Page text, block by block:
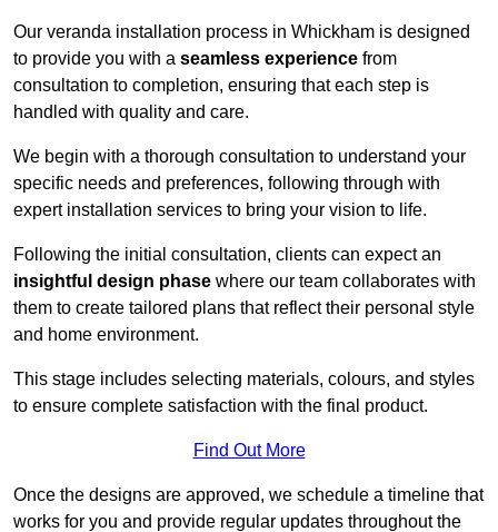
Our veranda installation process in Whickham is designed
to provide you with a seamless experience from
consultation to completion, ensuring that each step is
handled with quality and care.
We begin with a thorough consultation to understand your
specific needs and preferences, following through with
expert installation services to bring your vision to life.
Following the initial consultation, clients can expect an
insightful design phase where our team collaborates with
them to create tailored plans that reflect their personal style
and home environment.
This stage includes selecting materials, colours, and styles
to ensure complete satisfaction with the final product.
Find Out More
Once the designs are approved, we schedule a timeline that
works for you and provide regular updates throughout the